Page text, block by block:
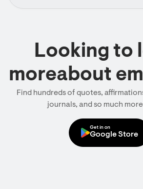
Looking to
moreabout
Find hundreds of quotes,
journals, and so much
Get in on
Google Store